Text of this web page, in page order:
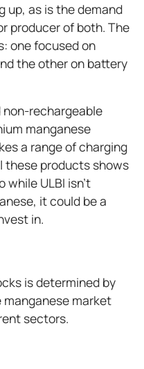
up, as is the demand
producer of both. The
one focused on
the other on battery
rechargeable
manganese
a range of charging
these products shows
while ULBI isn't
it could be a
in.
is determined by
market
sectors.